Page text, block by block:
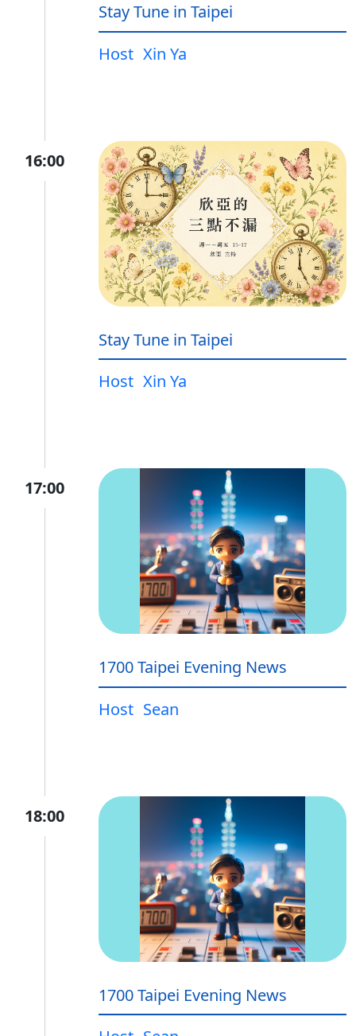
Stay Tune in Taipei
Host Xin Ya
16:00
Stay Tune in Taipei
Host Xin Ya
17:00
1700 Taipei Evening News
Host Sean
18:00
1700 Taipei Evening News